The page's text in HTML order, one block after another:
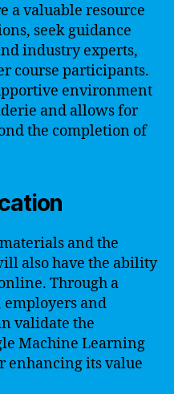
a valuable resource
seek guidance
industry experts,
course participants.
environment
and allows for
the completion of
and the
also have the ability
Through a
and
validate the
Machine Learning
enhancing its value